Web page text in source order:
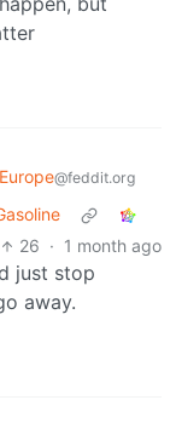
Europe@feddit.org
26 · 1 month ago
just stop
away.